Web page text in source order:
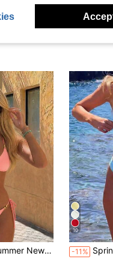
Black Steel Ball Tie-Up 2 Pieces Swimsuit Set
10
-11% Spring Summer Women's Sexy Fashion Yellow